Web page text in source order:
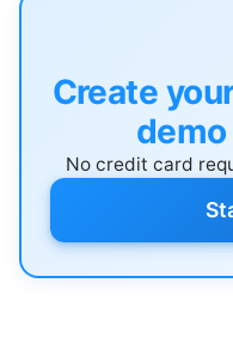
Create
No credit card